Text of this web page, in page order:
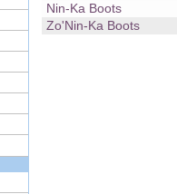
Nin-Ka Boots
Zo'Nin-Ka Boots